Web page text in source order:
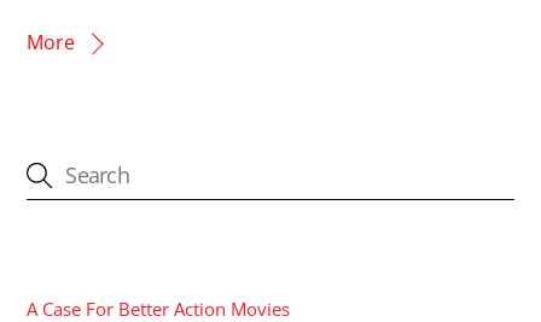
More
A Case For Better Action Movies